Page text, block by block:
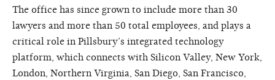
The office has since grown to include more than 30
lawyers and more than 50 total employees, and plays a
critical role in Pillsbury’s integrated technology
platform, which connects with Silicon Valley, New York,
London, Northern Virginia, San Diego, San Francisco,